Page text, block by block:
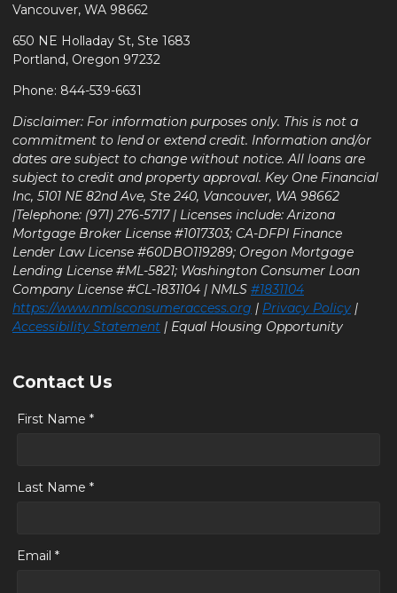
Vancouver, WA 98662
650 NE Holladay St, Ste 1683
Portland, Oregon 97232
Phone: 844-539-6631
Disclaimer: For information purposes only. This is not a
commitment to lend or extend credit. Information and/or
dates are subject to change without notice. All loans are
subject to credit and property approval. Key One Financial
Inc, 5101 NE 82nd Ave, Ste 240, Vancouver, WA 98662
|Telephone: (971) 276-5717 | Licenses include: Arizona
Mortgage Broker License #1017303; CA-DFPI Finance
Lender Law License #60DBO119289; Oregon Mortgage
Lending License #ML-5821; Washington Consumer Loan
Company License #CL-1831104 | NMLS #1831104
https://www.nmlsconsumeraccess.org | Privacy Policy |
Accessibility Statement | Equal Housing Opportunity
Contact Us
First Name *
Last Name *
Email *